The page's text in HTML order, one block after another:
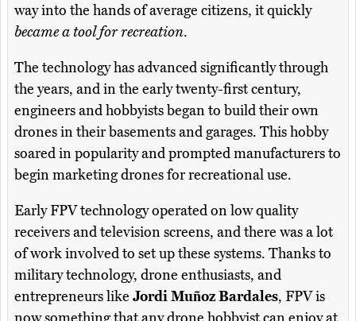
way into the hands of average citizens, it quickly
became a tool for recreation.
The technology has advanced significantly through
the years, and in the early twenty-first century,
engineers and hobbyists began to build their own
drones in their basements and garages. This hobby
soared in popularity and prompted manufacturers to
begin marketing drones for recreational use.
Early FPV technology operated on low quality
receivers and television screens, and there was a lot
of work involved to set up these systems. Thanks to
military technology, drone enthusiasts, and
entrepreneurs like Jordi Muñoz Bardales, FPV is
now something that any drone hobbyist can enjoy at